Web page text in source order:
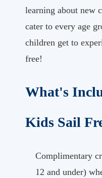
learning about new
cater to every age
children get to
free!
What's
Kids Sail
Complimentary
12 and under)